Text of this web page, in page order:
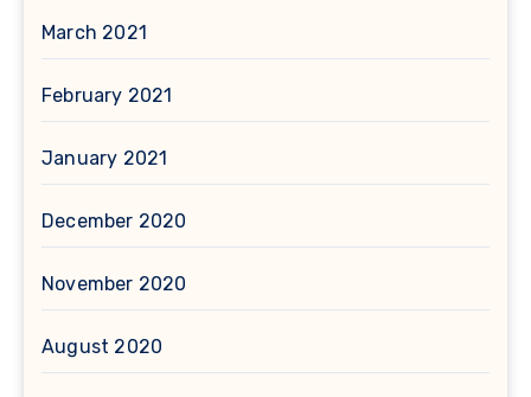
March 2021
February 2021
January 2021
December 2020
November 2020
August 2020